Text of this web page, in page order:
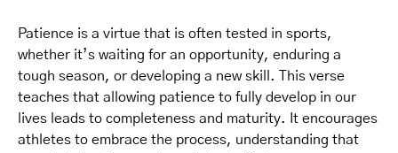
Patience is a virtue that is often tested in sports,
whether it’s waiting for an opportunity, enduring a
tough season, or developing a new skill. This verse
teaches that allowing patience to fully develop in our
lives leads to completeness and maturity. It encourages
athletes to embrace the process, understanding that